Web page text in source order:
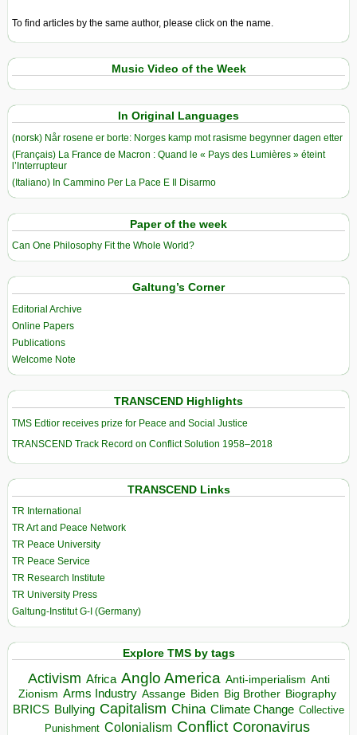
To find articles by the same author, please click on the name.
Music Video of the Week
In Original Languages
(norsk) Når rosene er borte: Norges kamp mot rasisme begynner dagen etter
(Français) La France de Macron : Quand le « Pays des Lumières » éteint
l’Interrupteur
(Italiano) In Cammino Per La Pace E Il Disarmo
Paper of the week
Can One Philosophy Fit the Whole World?
Galtung’s Corner
Editorial Archive
Online Papers
Publications
Welcome Note
TRANSCEND Highlights
TMS Edtior receives prize for Peace and Social Justice
TRANSCEND Track Record on Conflict Solution 1958–2018
TRANSCEND Links
TR International
TR Art and Peace Network
TR Peace University
TR Peace Service
TR Research Institute
TR University Press
Galtung-Institut G-I (Germany)
Explore TMS by tags
Activism Africa Anglo America Anti-imperialism Anti
Zionism Arms Industry Assange Biden Big Brother Biography
BRICS Bullying Capitalism China Climate Change Collective
Punishment Colonialism Conflict Coronavirus